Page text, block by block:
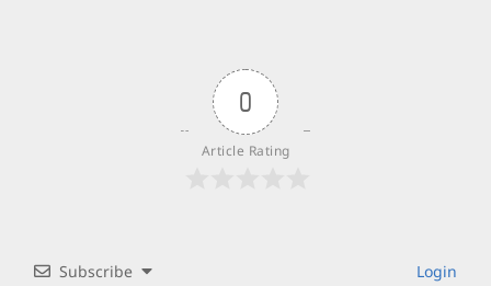
0
Article Rating
Subscribe Login